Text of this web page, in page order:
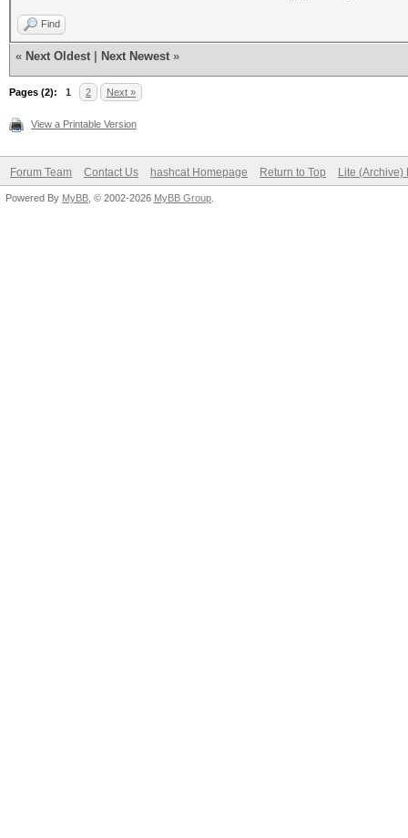
Find
« Next Oldest Next Newest »
Pages (2): 1 2 Next »
View a Printable Version
Forum Team Contact Us hashcat Homepage Return to Top Lite (Archive)
Powered By MyBB , © 2002-2026 MyBB Group